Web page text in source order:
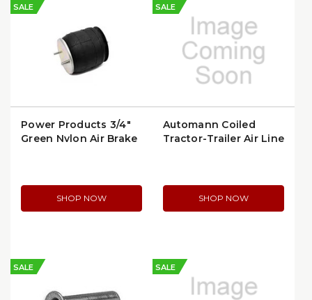
SALE
Power Products 3/4″
Green Nylon Air Brake
SHOP NOW
SALE
Automann Coiled
Tractor-Trailer Air Line
SHOP NOW
SALE SALE